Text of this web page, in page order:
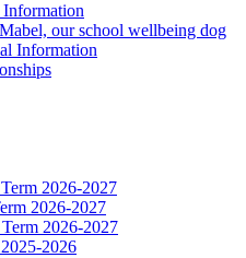
our school wellbeing dog
Information
2026-2027
2026-2027
2026-2027
2026